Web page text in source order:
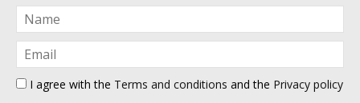
I agree with the Terms and conditions and the Privacy policy